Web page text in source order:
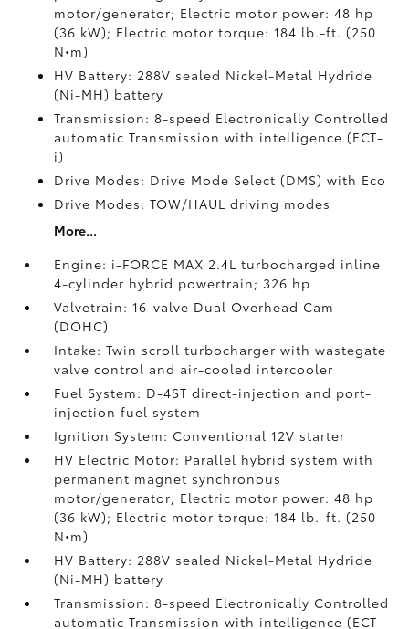
motor/generator; Electric motor power: 48 hp
(36 kW); Electric motor torque: 184 lb.-ft. (250
N•m)
HV Battery: 288V sealed Nickel-Metal Hydride
(Ni-MH) battery
Transmission: 8-speed Electronically Controlled
automatic Transmission with intelligence (ECT-
i)
Drive Modes: Drive Mode Select (DMS) with Eco
Drive Modes: TOW/HAUL driving modes
More...
Engine: i-FORCE MAX 2.4L turbocharged inline
4-cylinder hybrid powertrain; 326 hp
Valvetrain: 16-valve Dual Overhead Cam
(DOHC)
Intake: Twin scroll turbocharger with wastegate
valve control and air-cooled intercooler
Fuel System: D-4ST direct-injection and port-
injection fuel system
Ignition System: Conventional 12V starter
HV Electric Motor: Parallel hybrid system with
permanent magnet synchronous
motor/generator; Electric motor power: 48 hp
(36 kW); Electric motor torque: 184 lb.-ft. (250
N•m)
HV Battery: 288V sealed Nickel-Metal Hydride
(Ni-MH) battery
Transmission: 8-speed Electronically Controlled
automatic Transmission with intelligence (ECT-